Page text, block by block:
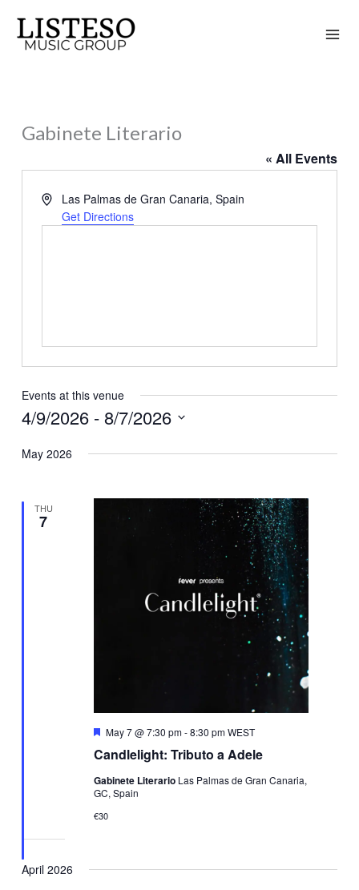
content
Gabinete Literario
« All Events
AddressLas Palmas de Gran Canaria, Spain
Get Directions
Events at this venue
4/9/2026 - 8/7/2026
date.
May 2026
THU
7
Candlelight: Tributo a Adele
Featured
May 7 @ 7:30 pm-8:30 pmWEST
Gabinete Literario Las Palmas de Gran Canaria,
GC, Spain
€30
April 2026